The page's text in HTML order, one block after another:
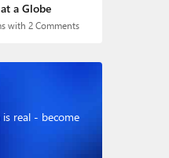
a Globe
with 2 Comments
real - become